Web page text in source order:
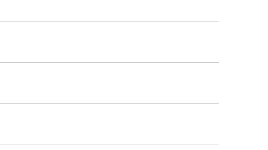
U.S.-based entities with more
related financial risks and related
how climate-related factors
risks across short‑, medium‑ and
and broader enterprise risk-